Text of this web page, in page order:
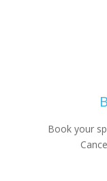
Book your